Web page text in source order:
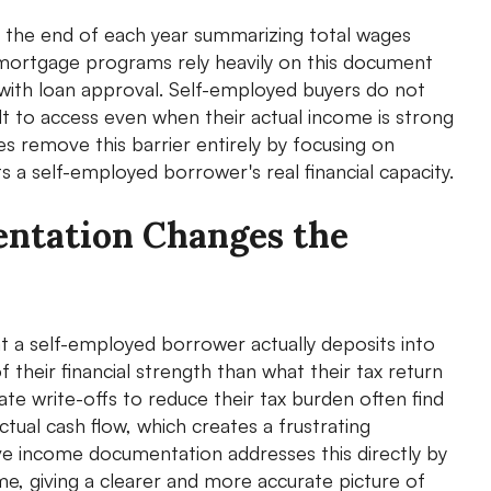
end of each year summarizing total wages
programs rely heavily on this document
loan approval. Self-employed buyers do not
to access even when their actual income is strong
remove this barrier entirely by focusing on
self-employed borrower's real financial capacity.
Changes the
self-employed borrower actually deposits into
financial strength than what their tax return
write-offs to reduce their tax burden often find
cash flow, which creates a frustrating
income documentation addresses this directly by
giving a clearer and more accurate picture of